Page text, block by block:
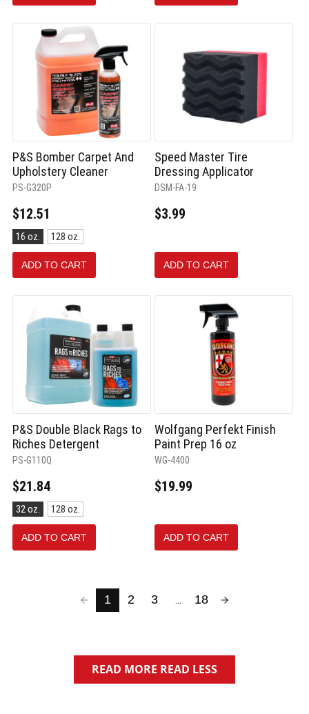
P&S Bomber Carpet And
Upholstery Cleaner
PS-G320P
$12.51
Size:
16
oz.
selected
16 oz. 128 oz.
ADD TO CART
Speed Master Tire
Dressing Applicator
DSM-FA-19
$3.99
ADD TO CART
P&S Double Black Rags to
Riches Detergent
PS-G110Q
$21.84
Size:
32
oz.
selected
32 oz. 128 oz.
ADD TO CART
Wolfgang Perfekt Finish
Paint Prep 16 oz
WG-4400
$19.99
ADD TO CART
1 2 3 ... 18
READ MORE READ LESS